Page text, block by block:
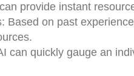
provide instant
Based on past
can quickly gauge an